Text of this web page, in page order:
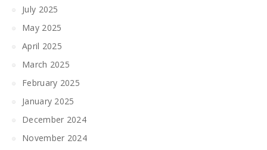
July 2025
May 2025
April 2025
March 2025
February 2025
January 2025
December 2024
November 2024